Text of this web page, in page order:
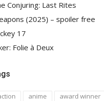
Conjuring: Last Rites
(2025) – spoiler free
17
Folie à Deux
anime
award winner